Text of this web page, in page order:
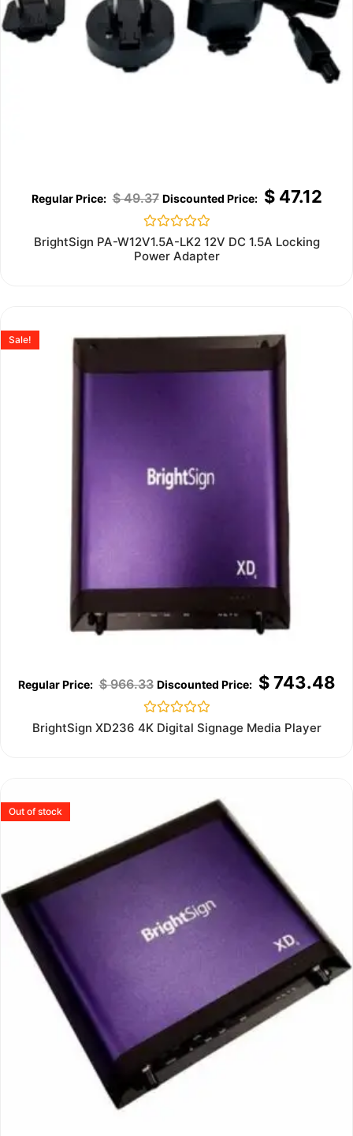
$49.37 $47.12
Rated
out
BrightSign PA-W12V1.5A-LK2 12V DC 1.5A Locking
Power Adapter
Sale!
$966.33 $743.48
Rated
BrightSign XD236 4K Digital Signage Media Player
Out of stock